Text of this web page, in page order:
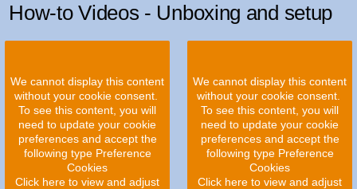
How-to Videos - Unboxing and setup
We cannot display this content
without your cookie consent.
To see this content, you will
need to update your cookie
preferences and accept the
following type Preference
Cookies
Click here to view and adjust
We cannot display this content
without your cookie consent.
To see this content, you will
need to update your cookie
preferences and accept the
following type Preference
Cookies
Click here to view and adjust